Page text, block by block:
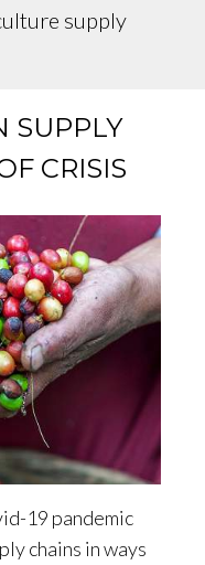
supply
SUPPLY
CRISIS
19 pandemic
chains in ways